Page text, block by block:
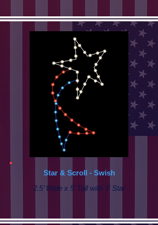
Star & Scroll - Swish
2.5’ Wide x 5’ Tall with 3' Star